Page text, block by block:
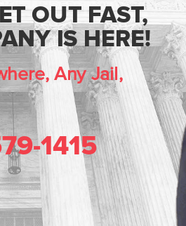
OUT FAST,
IS HERE!
Any Jail,
1415